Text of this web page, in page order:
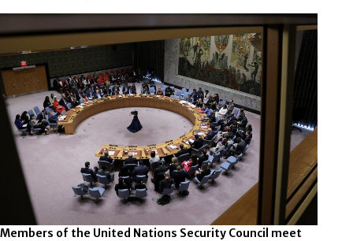
Members of the United Nations Security Council meet